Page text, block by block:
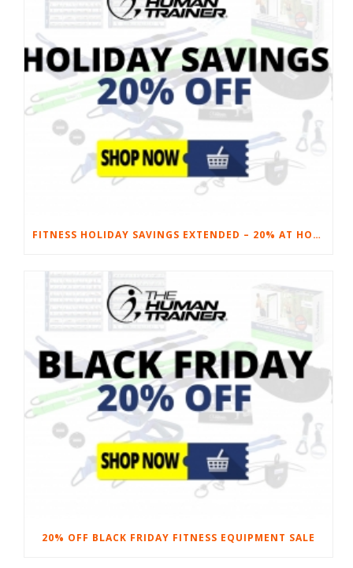
FITNESS HOLIDAY SAVINGS EXTENDED – 20% AT HOME FITNESS EQUIPMENT
20% OFF BLACK FRIDAY FITNESS EQUIPMENT SALE